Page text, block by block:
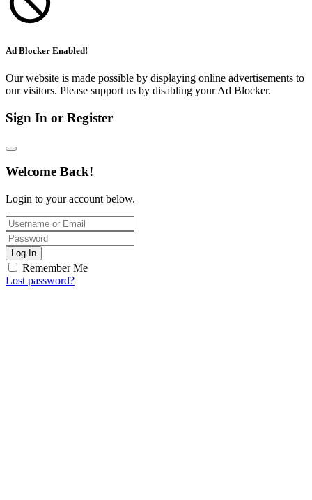
Ad Blocker Enabled!
Our website is made possible by displaying online advertisements to
our visitors. Please support us by disabling your Ad Blocker.
Sign In or Register
Welcome Back!
Login to your account below.
Log In
Remember Me
Lost password?